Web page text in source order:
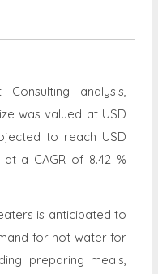
analysis,
was valued at USD
to reach USD
a CAGR of 8.42 %
is anticipated to
for hot water for
preparing meals,